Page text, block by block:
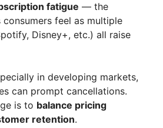
fatigue — the
feel as multiple
Disney+, etc.) all raise
in developing markets,
can prompt cancellations.
is to balance pricing
retention.